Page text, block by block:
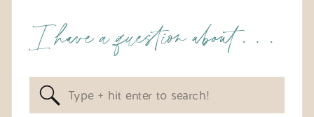
Search
for:
I have a question about . . .